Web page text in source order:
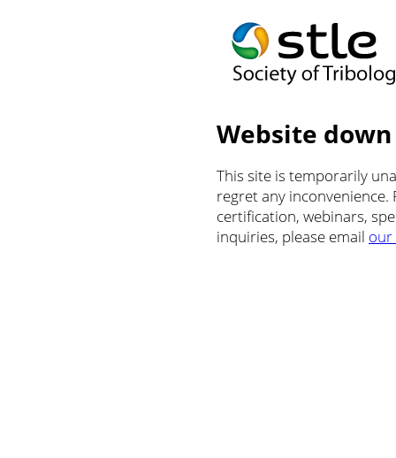
Website
This site is temporarily
regret any
certification, webinars,
inquiries, please email our